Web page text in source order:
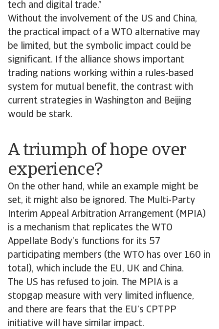
tech and digital trade.”
Without the involvement of the US and China,
the practical impact of a WTO alternative may
be limited, but the symbolic impact could be
significant. If the alliance shows important
trading nations working within a rules-based
system for mutual benefit, the contrast with
current strategies in Washington and Beijing
would be stark.
A triumph of hope over
experience?
On the other hand, while an example might be
set, it might also be ignored. The Multi-Party
Interim Appeal Arbitration Arrangement (MPIA)
is a mechanism that replicates the WTO
Appellate Body’s functions for its 57
participating members (the WTO has over 160 in
total), which include the EU, UK and China.
The US has refused to join. The MPIA is a
stopgap measure with very limited influence,
and there are fears that the EU’s CPTPP
initiative will have similar impact.